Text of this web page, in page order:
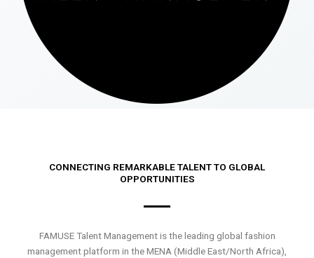
CONNECTING REMARKABLE TALENT TO GLOBAL
OPPORTUNITIES
FAMUSE Talent Management is the leading global fashion
management platform in the MENA (Middle East/North Africa),